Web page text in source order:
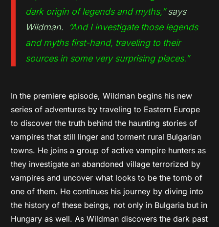
dark origin of legends and myths,” says
Wildman.
“And I investigate those legends
and myths first-hand, traveling to their
sources in some very surprising places.”
In the premiere episode, Wildman begins his new
series of adventures by traveling to Eastern Europe
to discover the truth behind the haunting stories of
vampires that still linger and torment rural Bulgarian
towns. He joins a group of active vampire hunters as
they investigate an abandoned village terrorized by
vampires and uncover what looks to be the tomb of
one of them. He continues his journey by diving into
the history of these beings, not only in Bulgaria but in
Hungary as well. As Wildman discovers the dark past